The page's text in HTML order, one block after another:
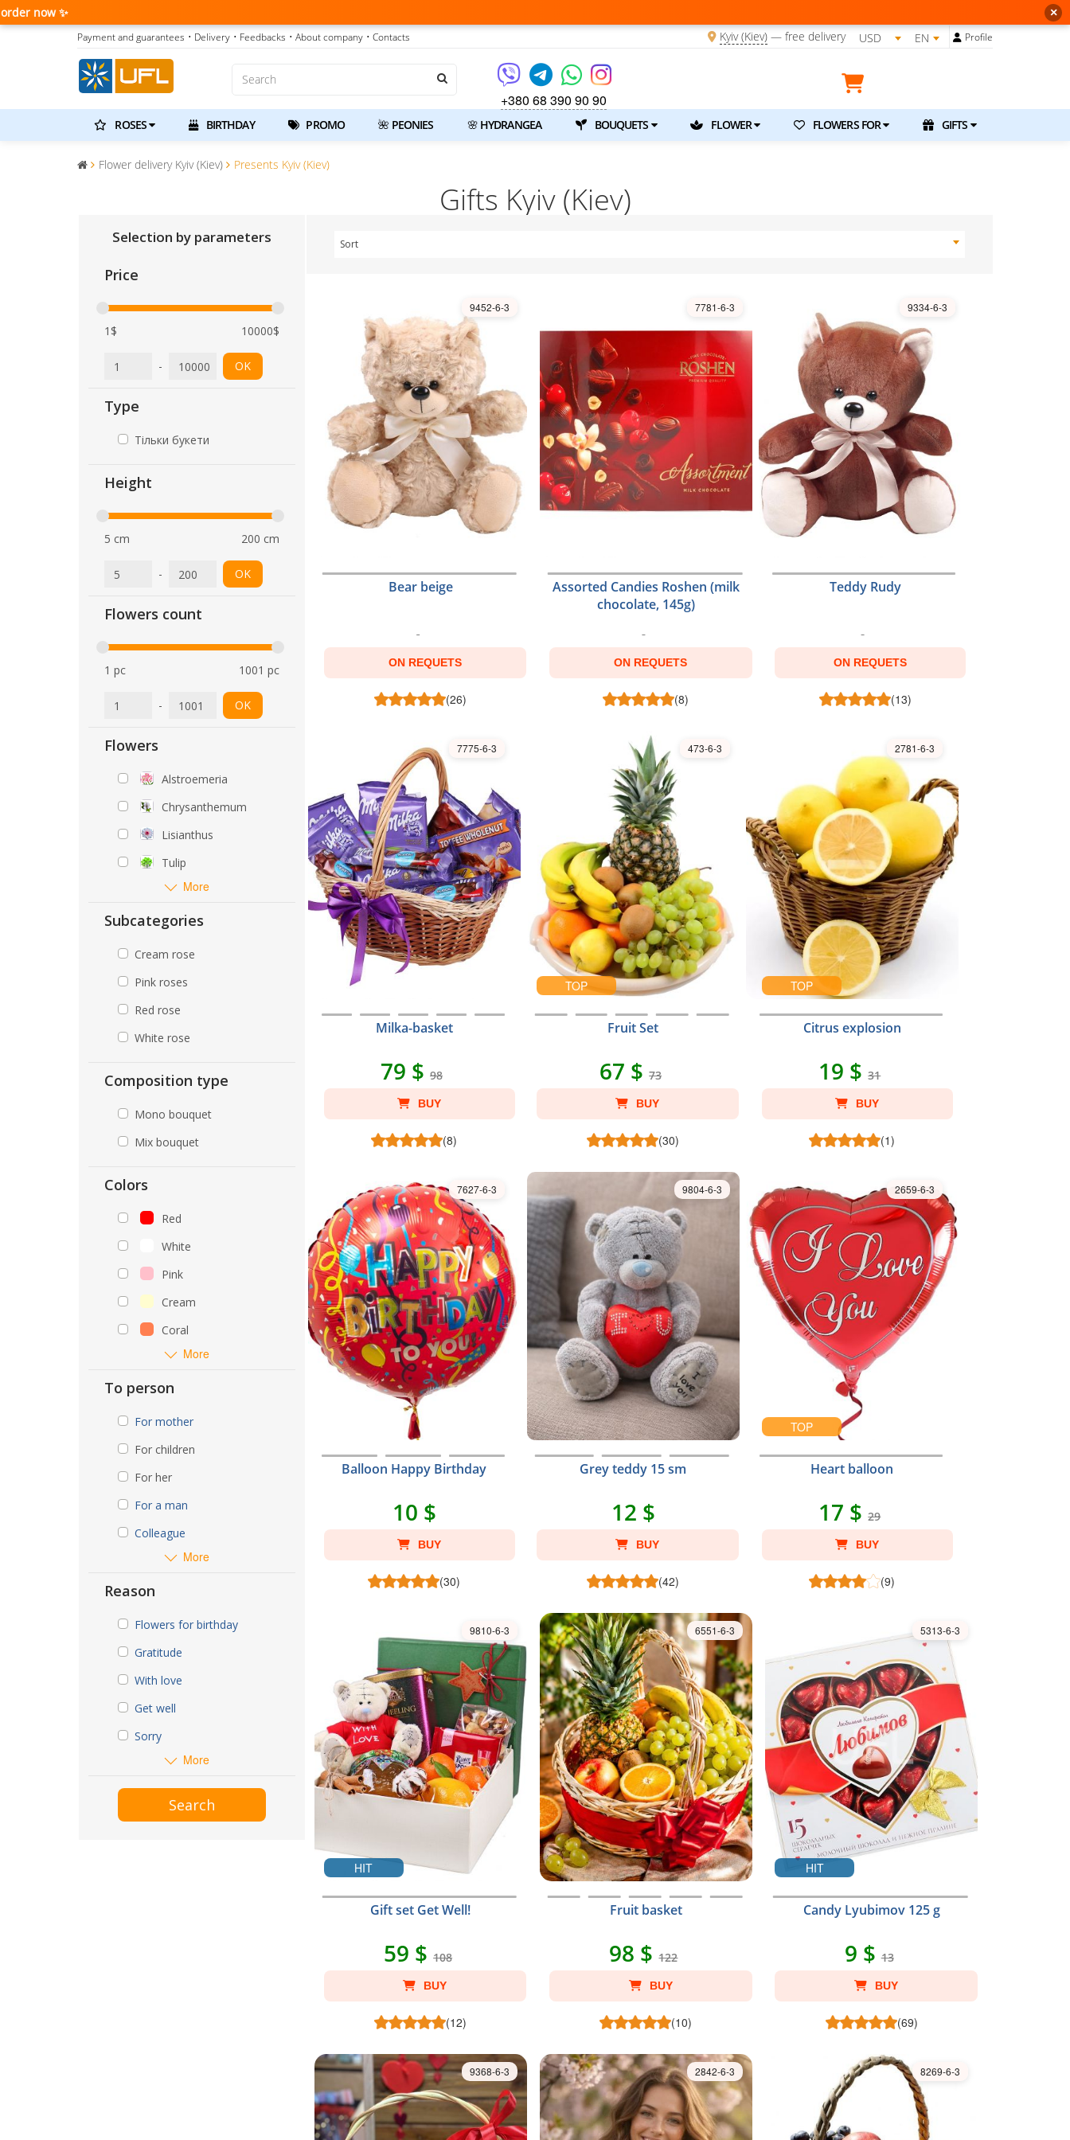
We have just
×
Payment and guarantees • Delivery • Feedbacks • About company • Contacts Kyiv (Kiev)— free delivery USD EN Profile
+380 68 390 90 90
ROSES BIRTHDAY PROMO 🌺 PEONIES 🌸 HYDRANGEA BOUQUETS FLOWER FLOWERS FOR GIFTS
Flower delivery Kyiv (Kiev) Presents Kyiv (Kiev)
Gifts Kyiv (Kiev)
Selection by parameters
Price
1$ 10000$
- OK
Type
Тільки букети
Height
5 cm 200 cm
- OK
Flowers count
1 pc 1001 pc
- OK
Flowers
Alstroemeria
Chrysanthemum
Lisianthus
Tulip
More
Subcategories
Cream rose
Pink roses
Red rose
White rose
Composition type
Mono bouquet
Mix bouquet
Colors
Red
White
Pink
Cream
Coral
More
To person
For mother
For children
For her
For a man
Colleague
More
Reason
Flowers for birthday
Gratitude
With love
Get well
Sorry
More
Search
Sort
Bear beige
9452-6-3
ON REQUETS
(26)
Assorted Candies Roshen (milk
chocolate, 145g)
7781-6-3
ON REQUETS
(8)
Teddy Rudy
9334-6-3
ON REQUETS
(13)
Milka-basket
7775-6-3
79 $ 98
BUY
(8)
TOP
Fruit Set
473-6-3
67 $73
BUY
(30)
TOP
Citrus explosion
2781-6-3
19 $31
BUY
(1)
Balloon Happy Birthday
7627-6-3
10 $
BUY
(30)
Grey teddy 15 sm
9804-6-3
12 $
BUY
(42)
TOP
Heart balloon
2659-6-3
17 $29
BUY
(9)
HIT
Gift set Get Well!
9810-6-3
59 $108
BUY
(12)
Fruit basket
6551-6-3
98 $122
BUY
(10)
HIT
Candy Lyubimov 125 g
5313-6-3
9 $13
BUY
(69)
9368-6-3 2842-6-3 8269-6-3